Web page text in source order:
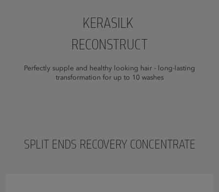
KERASILK
RECONSTRUCT
Perfectly supple and healthy looking hair - long-lasting
transformation for up to 10 washes
SPLIT ENDS RECOVERY CONCENTRATE